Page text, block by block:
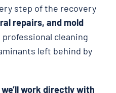
step of the recovery
repairs, and mold
professional cleaning
left behind by
we’ll work directly with